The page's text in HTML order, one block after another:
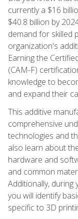
currently a $16
$40.8 billion by
demand for skilled
organization's
Earning the
(CAM-F)
knowledge to
and expand their
This additive
comprehensive
technologies and
also learn about
hardware and
and common
Additionally, during
you will identify
specific to 3D